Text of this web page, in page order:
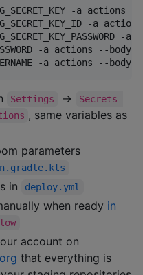
-a actions
-a
-a actions --body
-a actions --body
Settings →
Secrets
, same variables as
parameters
in deploy.yml
when ready in
account on
that everything is